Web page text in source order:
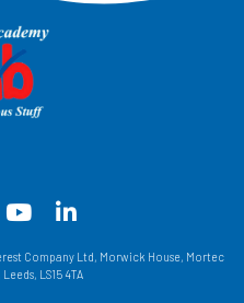
- Opens in a new
- Opens in a new
YouTube - Opens in
LinkedIn -
Company Ltd, Morwick House, Mortec
LS15 4TA